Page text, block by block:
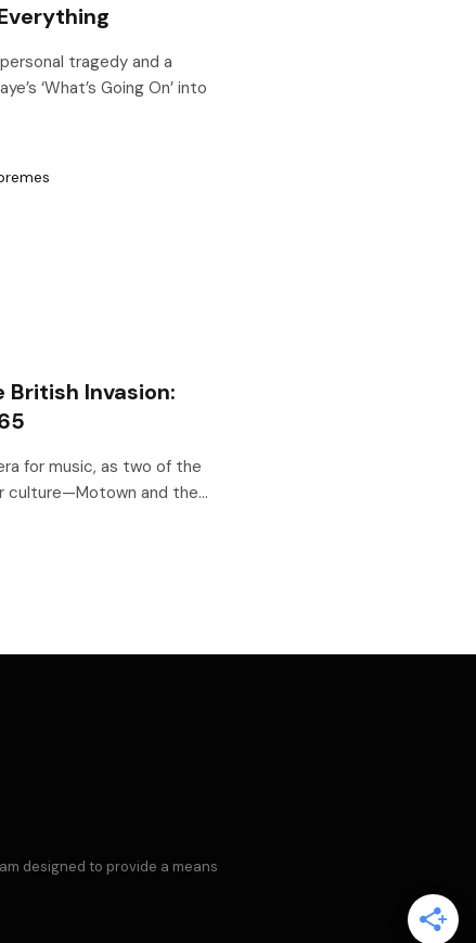
tragedy and a
‘What’s Going On’ into
Invasion:
for music, as two of the
culture—Motown and the…
designed to provide a means